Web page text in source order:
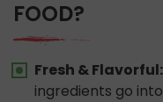
FOOD?
Fresh & Flavorful:
ingredients go